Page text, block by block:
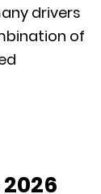
drivers
of